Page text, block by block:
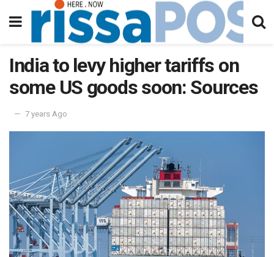
India to levy higher tariffs on
some US goods soon: Sources
7 years Ago